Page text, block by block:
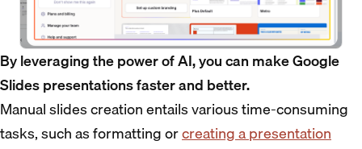
By leveraging the power of AI, you can make Google
Slides presentations faster and better.
Manual slides creation entails various time-consuming
tasks, such as formatting orcreating a presentation